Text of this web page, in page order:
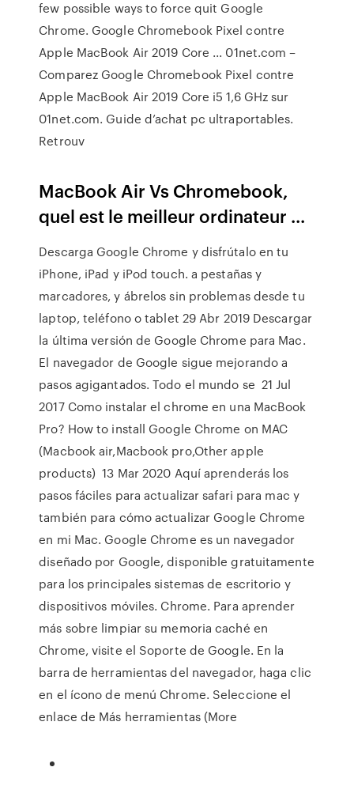
few possible ways to force quit Google
Chrome. Google Chromebook Pixel contre
Apple MacBook Air 2019 Core ... 01net.com –
Comparez Google Chromebook Pixel contre
Apple MacBook Air 2019 Core i5 1,6 GHz sur
01net.com. Guide d’achat pc ultraportables.
Retrouv
MacBook Air Vs Chromebook,
quel est le meilleur ordinateur ...
Descarga Google Chrome y disfrútalo en tu
iPhone, iPad y iPod touch. a pestañas y
marcadores, y ábrelos sin problemas desde tu
laptop, teléfono o tablet 29 Abr 2019 Descargar
la última versión de Google Chrome para Mac.
El navegador de Google sigue mejorando a
pasos agigantados. Todo el mundo se 21 Jul
2017 Como instalar el chrome en una MacBook
Pro? How to install Google Chrome on MAC
(Macbook air,Macbook pro,Other apple
products) 13 Mar 2020 Aquí aprenderás los
pasos fáciles para actualizar safari para mac y
también para cómo actualizar Google Chrome
en mi Mac. Google Chrome es un navegador
diseñado por Google, disponible gratuitamente
para los principales sistemas de escritorio y
dispositivos móviles. Chrome. Para aprender
más sobre limpiar su memoria caché en
Chrome, visite el Soporte de Google. En la
barra de herramientas del navegador, haga clic
en el ícono de menú Chrome. Seleccione el
enlace de Más herramientas (More